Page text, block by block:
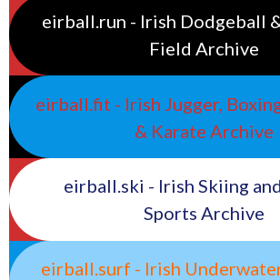
eirball.run - Irish Dodgeball
Field Archive
eirball.fit - Irish Jugger,
& Karate Archive
eirball.ski - Irish Skiing
Sports Archive
eirball.surf - Irish